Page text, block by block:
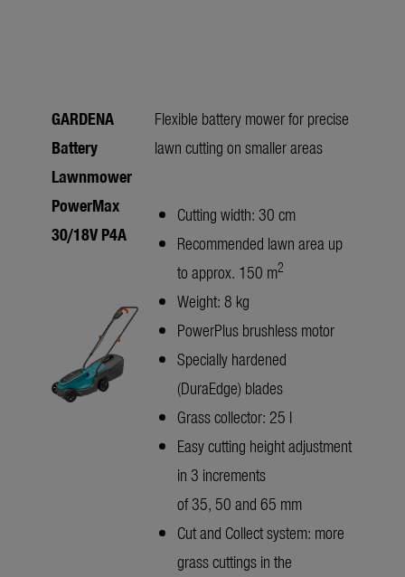
GARDENA
Battery
Lawnmower
PowerMax
30/18V P4A
Flexible battery mower for precise
lawn cutting on smaller areas
Cutting width: 30 cm
Recommended lawn area up
to approx. 150 m2
Weight: 8 kg
PowerPlus brushless motor
Specially hardened
(DuraEdge) blades
Grass collector: 25 l
Easy cutting height adjustment
in 3 increments
of 35, 50 and 65 mm
Cut and Collect system: more
grass cuttings in the